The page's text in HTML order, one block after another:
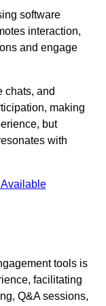
software
interaction,
and engage
chats, and
making
but
with
tools is
facilitating
Q&A sessions,